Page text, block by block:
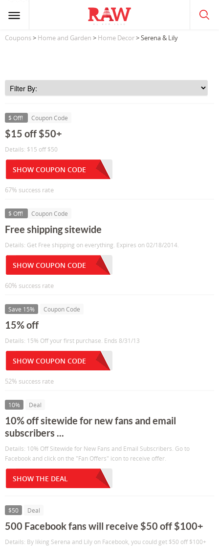
Coupons> Home and Garden > Home Decor> Serena & Lily
$ Off! Coupon Code
$15 off $50+
Details: $15 off $50
SHOW COUPON CODE
67% success rate
$ Off! Coupon Code
Free shipping sitewide
Details: Get Free shipping on everything. Expires on 02/18/2014.
SHOW COUPON CODE
60% success rate
Save 15% Coupon Code
15% off
Details: 15% Off your first purchase. Ends 8/31/13
SHOW COUPON CODE
52% success rate
10% Deal
10% off sitewide for new fans and email
subscribers ...
Details: 10% Off Sitewide for New Fans and Email Subscribers. Go to
Facebook and click on the "Fan Offers" icon to receive offer.
SHOW THE DEAL
$50 Deal
500 Facebook fans will receive $50 off $100+
Details: By liking Serena and Lily on Facebook, you could get $50 off $100+